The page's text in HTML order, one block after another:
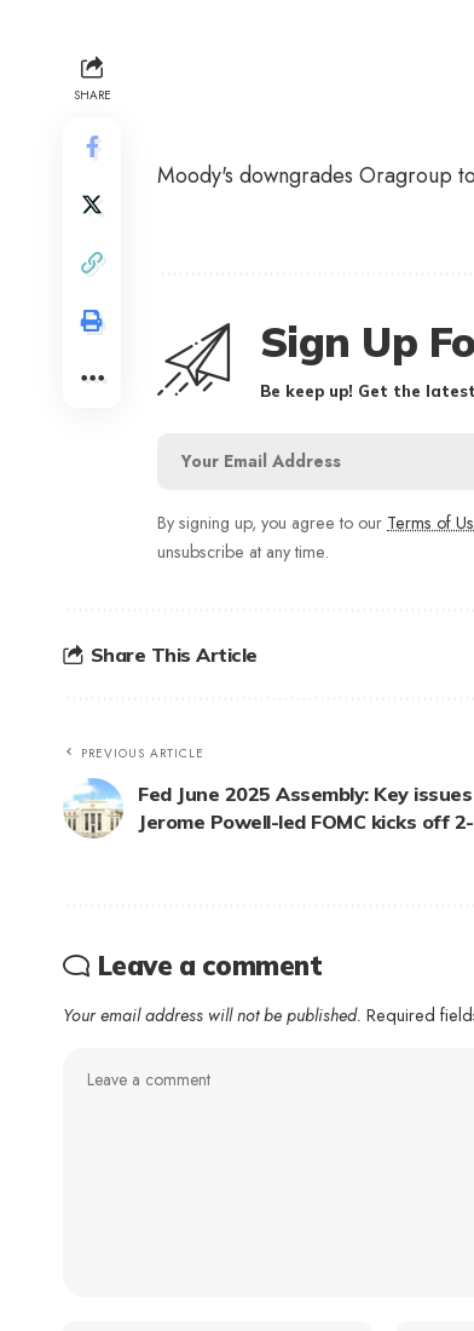
SHARE
Moody's downgrades Oragroup
Sign Up
Be keep up! Get the
By signing up, you agree to our Terms of
unsubscribe at any time.
Share This Article
PREVIOUS ARTICLE
Fed June 2025 Assembly: Key
Jerome Powell-led FOMC kicks off
Leave a comment
Your email address will not be published. Required